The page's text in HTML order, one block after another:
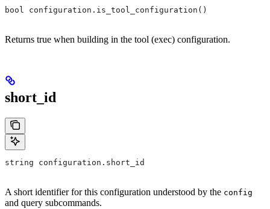
bool configuration.is_tool_configuration()
Returns true when building in the tool (exec) configuration.
short_id
string configuration.short_id
A short identifier for this configuration understood by the config
and query subcommands.